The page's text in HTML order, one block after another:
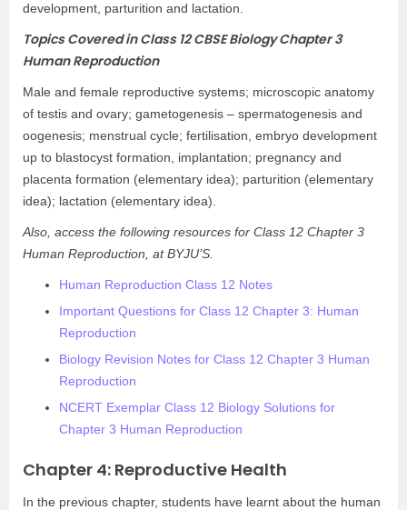
development, parturition and lactation.
Topics Covered in Class 12 CBSE Biology Chapter 3
Human Reproduction
Male and female reproductive systems; microscopic anatomy
of testis and ovary; gametogenesis – spermatogenesis and
oogenesis; menstrual cycle; fertilisation, embryo development
up to blastocyst formation, implantation; pregnancy and
placenta formation (elementary idea); parturition (elementary
idea); lactation (elementary idea).
Also, access the following resources for Class 12 Chapter 3
Human Reproduction, at BYJU’S.
Human Reproduction Class 12 Notes
Important Questions for Class 12 Chapter 3: Human
Reproduction
Biology Revision Notes for Class 12 Chapter 3 Human
Reproduction
NCERT Exemplar Class 12 Biology Solutions for
Chapter 3 Human Reproduction
Chapter 4: Reproductive Health
In the previous chapter, students have learnt about the human